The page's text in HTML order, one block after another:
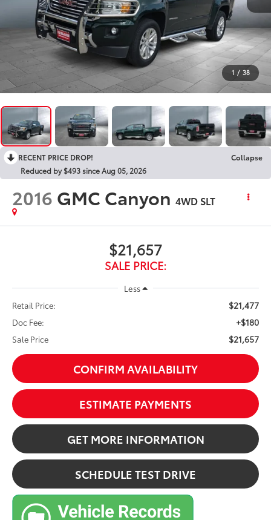
1 / 38
RECENT PRICE DROP!
Collapse
Reduced by $493 since Aug 05, 2026
2016 GMC Canyon 4WD SLT
$21,657
SALE PRICE:
Less
Retail Price:
$21,477
Doc Fee: +$180
Sale Price $21,657
CONFIRM AVAILABILITY
ESTIMATE PAYMENTS
GET MORE INFORMATION
SCHEDULE TEST DRIVE